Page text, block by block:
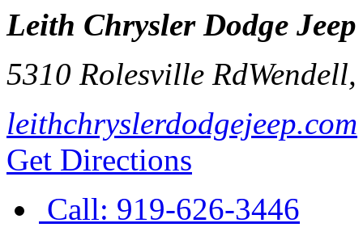
Leith Chrysler Dodge
5310 Rolesville RdWendell
leithchryslerdodgejeep.com
Get Directions
Call: 919-626-3446